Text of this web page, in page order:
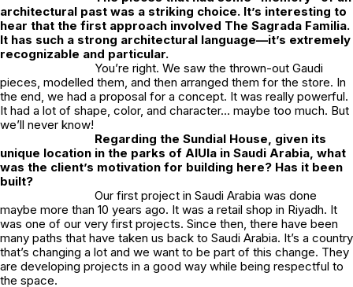
architectural past was a striking choice. It’s interesting to
hear that the first approach involved The Sagrada Familia.
It has such a strong architectural language—it’s extremely
recognizable and particular.
You’re right. We saw the thrown-out Gaudi
pieces, modelled them, and then arranged them for the store. In
the end, we had a proposal for a concept. It was really powerful.
It had a lot of shape, color, and character… maybe too much. But
we’ll never know!
Regarding the Sundial House, given its
unique location in the parks of AlUla in Saudi Arabia, what
was the client’s motivation for building here? Has it been
built?
Our first project in Saudi Arabia was done
maybe more than 10 years ago. It was a retail shop in Riyadh. It
was one of our very first projects. Since then, there have been
many paths that have taken us back to Saudi Arabia. It’s a country
that’s changing a lot and we want to be part of this change. They
are developing projects in a good way while being respectful to
the space.